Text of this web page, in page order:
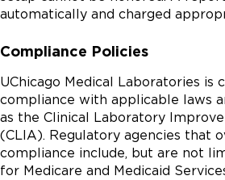
automatically and charged
Compliance Policies
UChicago Medical Laboratories is
compliance with applicable laws
as the Clinical Laboratory
(CLIA). Regulatory agencies that
compliance include, but are not
for Medicare and Medicaid